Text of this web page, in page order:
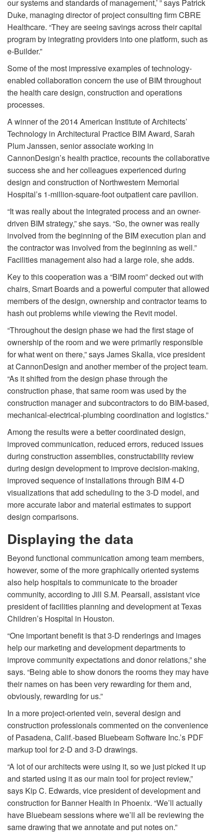
our systems and standards of management,’ ” says Patrick
Duke, managing director of project consulting firm CBRE
Healthcare. “They are seeing savings across their capital
program by integrating providers into one platform, such as
e-Builder.”
Some of the most impressive examples of technology-
enabled collaboration concern the use of BIM throughout
the health care design, construction and operations
processes.
A winner of the 2014 American Institute of Architects’
Technology in Architectural Practice BIM Award, Sarah
Plum Janssen, senior associate working in
CannonDesign’s health practice, recounts the collaborative
success she and her colleagues experienced during
design and construction of Northwestern Memorial
Hospital’s 1-million-square-foot outpatient care pavilion.
“It was really about the integrated process and an owner-
driven BIM strategy,” she says. “So, the owner was really
involved from the beginning of the BIM execution plan and
the contractor was involved from the beginning as well.”
Facilities management also had a large role, she adds.
Key to this cooperation was a “BIM room” decked out with
chairs, Smart Boards and a powerful computer that allowed
members of the design, ownership and contractor teams to
hash out problems while viewing the Revit model.
“Throughout the design phase we had the first stage of
ownership of the room and we were primarily responsible
for what went on there,” says James Skalla, vice president
at CannonDesign and another member of the project team.
“As it shifted from the design phase through the
construction phase, that same room was used by the
construction manager and subcontractors to do BIM-based,
mechanical-electrical-plumbing coordination and logistics.”
Among the results were a better coordinated design,
improved communication, reduced errors, reduced issues
during construction assemblies, constructability review
during design development to improve decision-making,
improved sequence of installations through BIM 4-D
visualizations that add scheduling to the 3-D model, and
more accurate labor and material estimates to support
design comparisons.
Displaying the data
Beyond functional communication among team members,
however, some of the more graphically oriented systems
also help hospitals to communicate to the broader
community, according to Jill S.M. Pearsall, assistant vice
president of facilities planning and development at Texas
Children’s Hospital in Houston.
“One important benefit is that 3-D renderings and images
help our marketing and development departments to
improve community expectations and donor relations,” she
says. “Being able to show donors the rooms they may have
their names on has been very rewarding for them and,
obviously, rewarding for us.”
In a more project-oriented vein, several design and
construction professionals commented on the convenience
of Pasadena, Calif.-based Bluebeam Software Inc.’s PDF
markup tool for 2-D and 3-D drawings.
“A lot of our architects were using it, so we just picked it up
and started using it as our main tool for project review,”
says Kip C. Edwards, vice president of development and
construction for Banner Health in Phoenix. “We’ll actually
have Bluebeam sessions where we’ll all be reviewing the
same drawing that we annotate and put notes on.”